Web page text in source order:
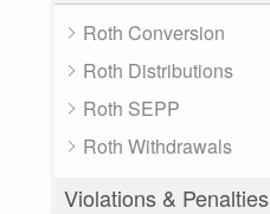
Roth Conversion
Roth Distributions
Roth SEPP
Roth Withdrawals
Violations & Penalties